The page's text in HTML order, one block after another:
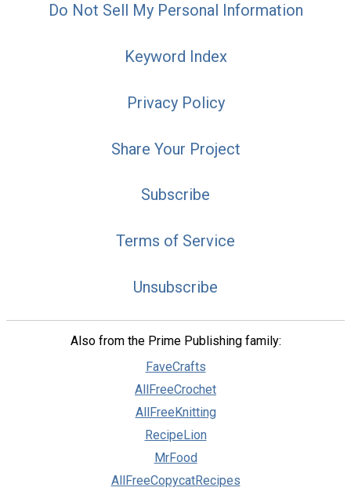
Do Not Sell My Personal Information
Keyword Index
Privacy Policy
Share Your Project
Subscribe
Terms of Service
Unsubscribe
Also from the Prime Publishing family:
FaveCrafts
AllFreeCrochet
AllFreeKnitting
RecipeLion
MrFood
AllFreeCopycatRecipes